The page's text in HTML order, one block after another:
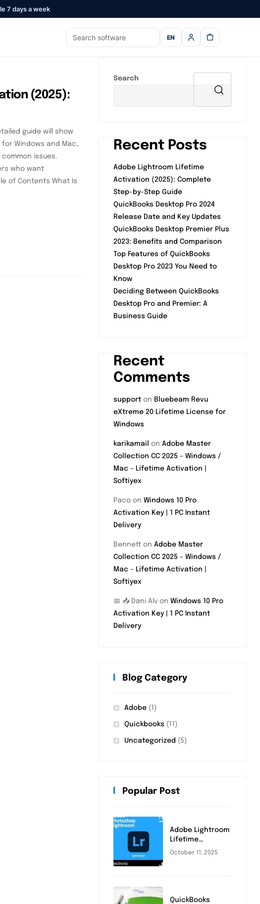
7 days a week
EN
(2025):
guide will show
Windows and Mac,
issues.
who want
of Contents What Is
Search
Recent Posts
Adobe Lightroom Lifetime
Activation (2025): Complete
Step-by-Step Guide
QuickBooks Desktop Pro 2024
Release Date and Key Updates
QuickBooks Desktop Premier Plus
2023: Benefits and Comparison
Top Features of QuickBooks
Desktop Pro 2023 You Need to
Know
Deciding Between QuickBooks
Desktop Pro and Premier: A
Business Guide
Recent
Comments
support on Bluebeam Revu
eXtreme 20 Lifetime License for
Windows
karikamail on Adobe Master
Collection CC 2025 – Windows /
Mac – Lifetime Activation |
Softiyex
Paco on Windows 10 Pro
Activation Key | 1 PC Instant
Delivery
Bennett on Adobe Master
Collection CC 2025 – Windows /
Mac – Lifetime Activation |
Softiyex
📅 📥 Dani Alv on Windows 10 Pro
Activation Key | 1 PC Instant
Delivery
Blog Category
Adobe(1)
Quickbooks (11)
Uncategorized (5)
Popular Post
Adobe Lightroom
Lifetime
Activation
October 11, 2025
QuickBooks